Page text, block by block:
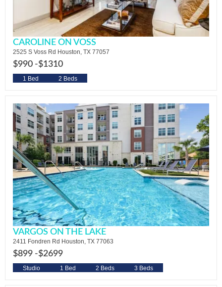
CAROLINE ON VOSS
2525 S Voss Rd Houston, TX 77057
$990 -$1310
1 Bed 2 Beds
VARGOS ON THE LAKE
2411 Fondren Rd Houston, TX 77063
$899 -$2699
Studio 1 Bed 2 Beds 3 Beds